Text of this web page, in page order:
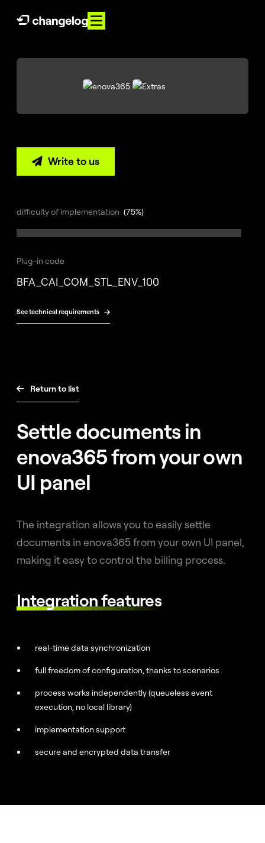
About
Knowledge
Commerce
consultation
PL EN
 Write to us
difficulty of implementation (75%)
Plug-in code
BFA_CAI_COM_STL_ENV_100
See technical requirements 
 Return to list
Settle documents in
enova365 from your own
UI panel
The integration allows you to easily settle
documents in enova365 from your own UI panel,
making it easy to control the billing process.
Integration features
real-time data synchronization
full freedom of configuration, thanks to scenarios
process works independently (queueless event
execution, no local library)
implementation support
secure and encrypted data transfer